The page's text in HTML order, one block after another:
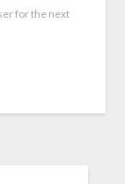
for the next